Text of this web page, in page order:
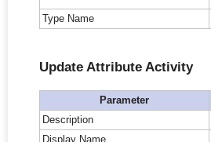
Type Name
Update Attribute Activity
Parameter
Description
Display Name